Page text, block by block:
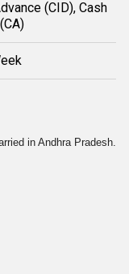
(CID), Cash
in Andhra Pradesh.